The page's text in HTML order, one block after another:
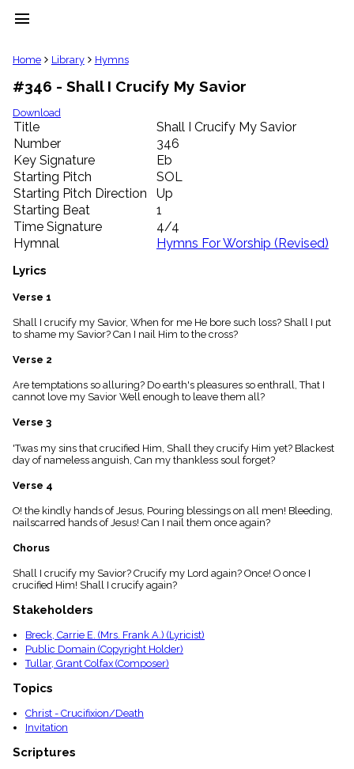
menu
clear
Library
import_contacts
Hymnals
music_note
Hymns
label
Topics
people
Stakeholders
globe
Public
Domain
list
General
piano
Key/Time
menu_book
Scripture
Index
Topical
Home Library Hymns
#346 - Shall I Crucify My Savior
Download
Title
Shall I Crucify My Savior
Number
346
Key Signature
Eb
Starting Pitch
SOL
Starting Pitch Direction
Up
Starting Beat
1
Time Signature
4/4
Hymnal
Hymns For Worship (Revised)
Lyrics
Verse 1
Shall I crucify my Savior, When for me He bore such loss? Shall I put
to shame my Savior? Can I nail Him to the cross?
Verse 2
Are temptations so alluring? Do earth's pleasures so enthrall, That I
cannot love my Savior Well enough to leave them all?
Verse 3
'Twas my sins that crucified Him, Shall they crucify Him yet? Blackest
day of nameless anguish, Can my thankless soul forget?
Verse 4
O! the kindly hands of Jesus, Pouring blessings on all men! Bleeding,
nailscarred hands of Jesus! Can I nail them once again?
Chorus
Shall I crucify my Savior? Crucify my Lord again? Once! O once I
crucified Him! Shall I crucify again?
Stakeholders
Breck, Carrie E. (Mrs. Frank A.) (Lyricist)
Public Domain (Copyright Holder)
Tullar, Grant Colfax (Composer)
Topics
Christ - Crucifixion/Death
Invitation
Scriptures